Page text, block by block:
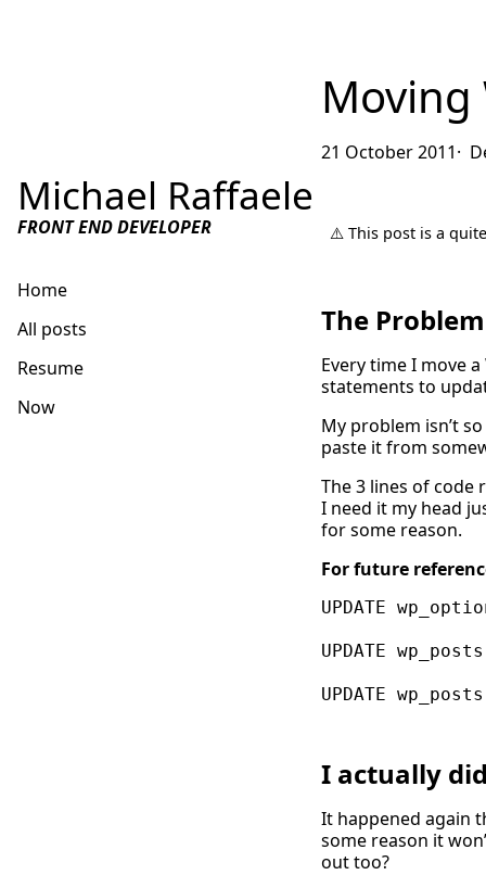
Michael Raffaele
FRONT END DEVELOPER
Home
All posts
Resume
Now
Moving
21 October 2011
⚠️ This post is a
The Problem
Every time I move
statements to
My problem isn’t
paste it from
The 3 lines of code
I need it my head
for some reason.
For future
UPDATE
UPDATE
I actually
It happened again
some reason it
out too?